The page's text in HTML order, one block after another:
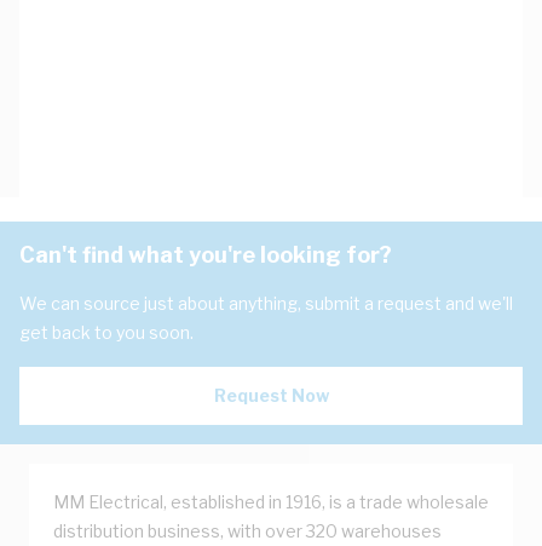
Can't find what you're looking for?
We can source just about anything, submit a request and we'll
get back to you soon.
Request Now
MM Electrical, established in 1916, is a trade wholesale
distribution business, with over 320 warehouses